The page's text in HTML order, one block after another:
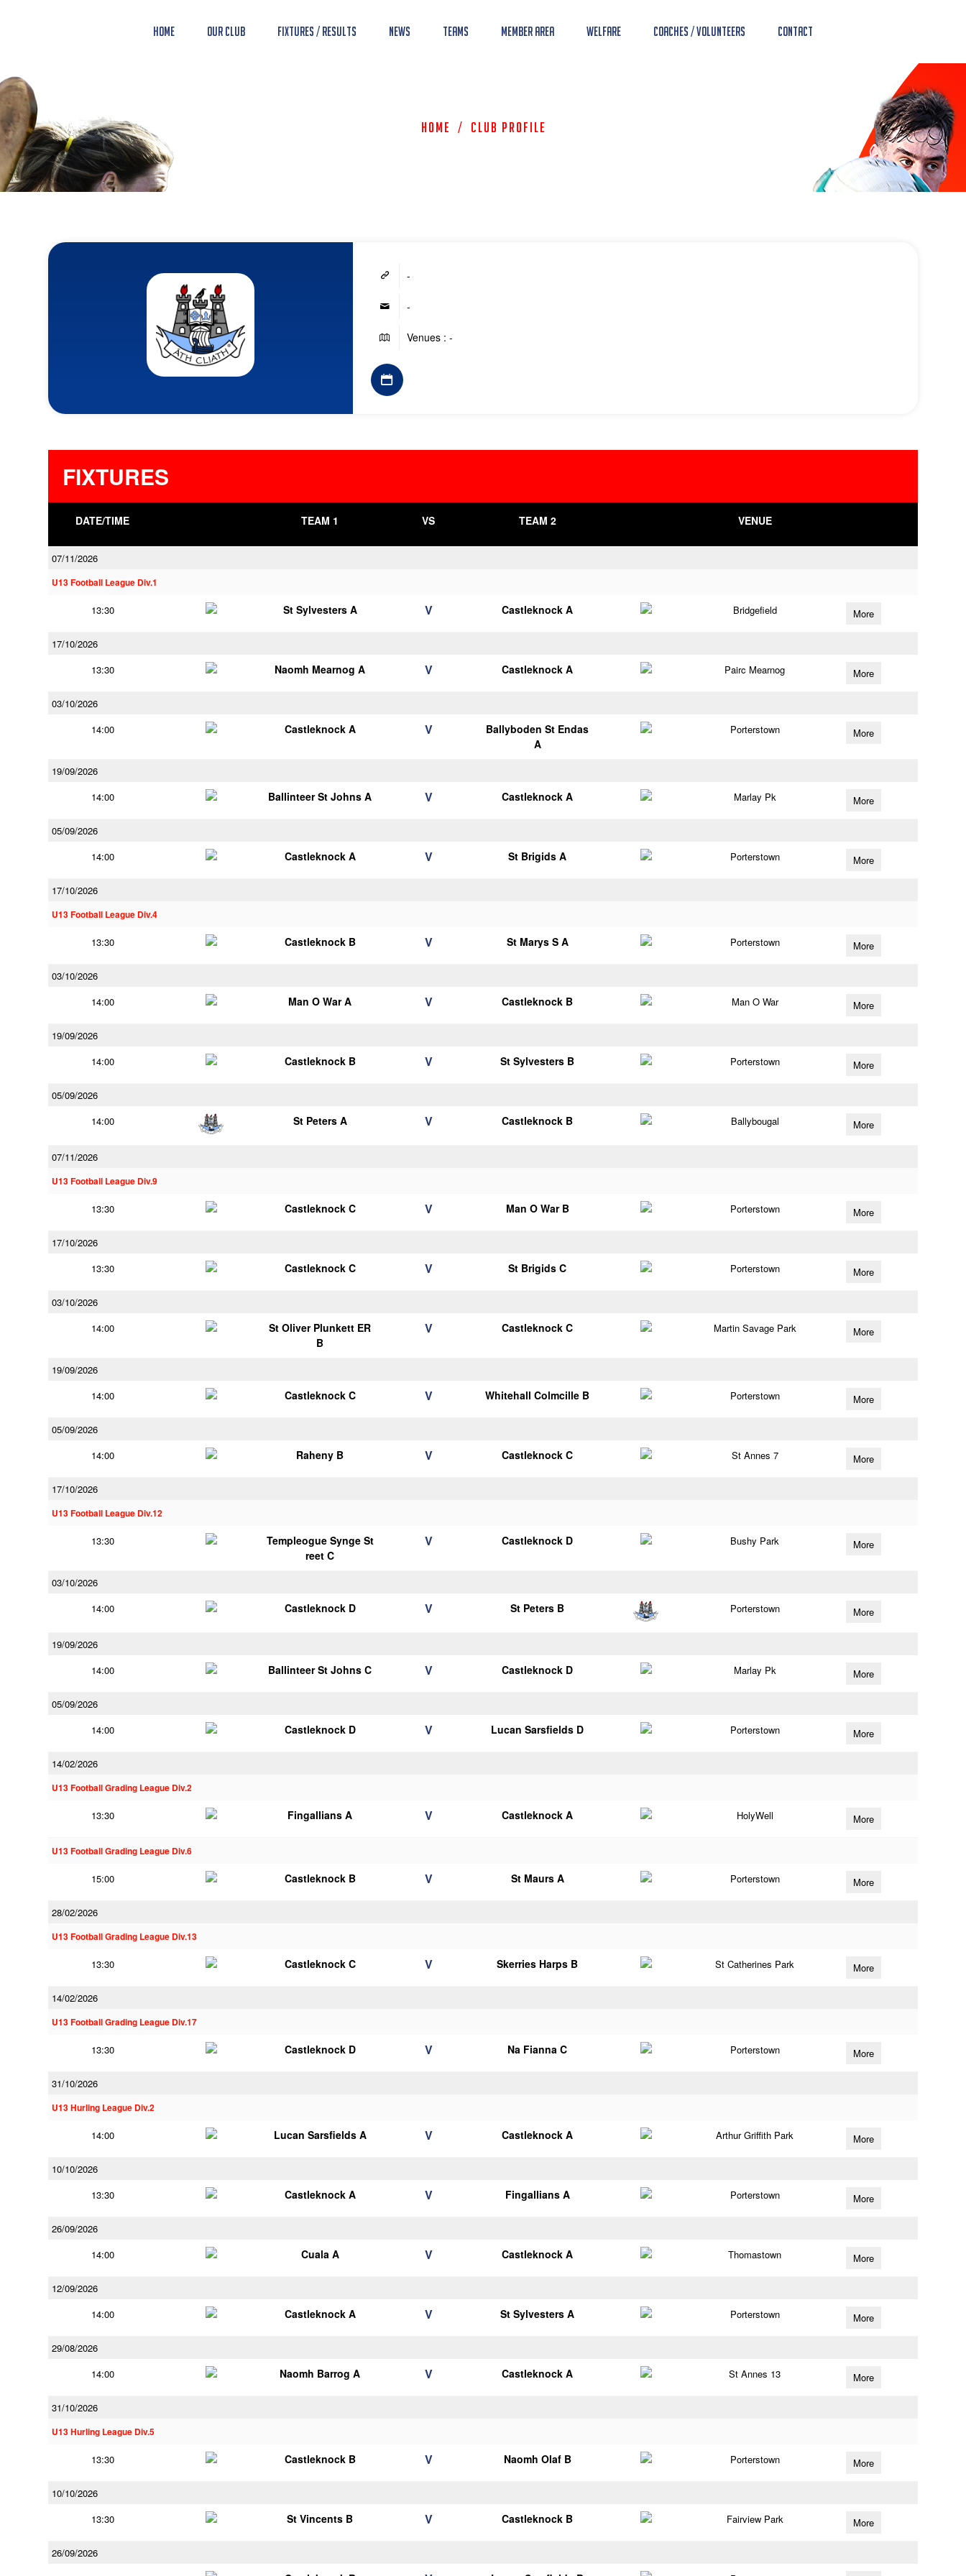
Home Our Club Fixtures / Results News Teams Member Area Welfare Coaches / Volunteers Contact
Home / Club Profile
-
-
Venues : -
FIXTURES
DATE/TIME TEAM 1 VS TEAM 2 VENUE
07/11/2026
U13 Football League Div.1
13:30 St Sylvesters A V Castleknock A Bridgefield More
17/10/2026
13:30
Naomh Mearnog A V Castleknock A Pairc Mearnog More
03/10/2026
14:00
Castleknock A V
Ballyboden St Endas
A
Porterstown More
19/09/2026
14:00
Ballinteer St Johns A V Castleknock A Marlay Pk More
05/09/2026
14:00
Castleknock A V St Brigids A Porterstown More
17/10/2026
U13 Football League Div.4
13:30 Castleknock B V St Marys S A Porterstown More
03/10/2026
14:00
Man O War A V Castleknock B Man O War More
19/09/2026
14:00
Castleknock B V St Sylvesters B Porterstown More
05/09/2026
14:00
St Peters A V Castleknock B Ballybougal More
07/11/2026
U13 Football League Div.9
13:30 Castleknock C V Man O War B Porterstown More
17/10/2026
13:30
Castleknock C V St Brigids C Porterstown More
03/10/2026
14:00
St Oliver Plunkett ER
B
V Castleknock C Martin Savage Park More
19/09/2026
14:00
Castleknock C V Whitehall Colmcille B Porterstown More
05/09/2026
14:00
Raheny B V Castleknock C St Annes 7 More
17/10/2026
U13 Football League Div.12
13:30
Templeogue Synge St
reet C
V Castleknock D Bushy Park More
03/10/2026
14:00
Castleknock D V St Peters B Porterstown More
19/09/2026
14:00
Ballinteer St Johns C V Castleknock D Marlay Pk More
05/09/2026
14:00
Castleknock D V Lucan Sarsfields D Porterstown More
14/02/2026
U13 Football Grading League Div.2
13:30 Fingallians A V Castleknock A HolyWell More
U13 Football Grading League Div.6
15:00 Castleknock B V St Maurs A Porterstown More
28/02/2026
U13 Football Grading League Div.13
13:30 Castleknock C V Skerries Harps B St Catherines Park More
14/02/2026
U13 Football Grading League Div.17
13:30 Castleknock D V Na Fianna C Porterstown More
31/10/2026
U13 Hurling League Div.2
14:00 Lucan Sarsfields A V Castleknock A Arthur Griffith Park More
10/10/2026
13:30
Castleknock A V Fingallians A Porterstown More
26/09/2026
14:00
Cuala A V Castleknock A Thomastown More
12/09/2026
14:00
Castleknock A V St Sylvesters A Porterstown More
29/08/2026
14:00
Naomh Barrog A V Castleknock A St Annes 13 More
31/10/2026
U13 Hurling League Div.5
13:30 Castleknock B V Naomh Olaf B Porterstown More
10/10/2026
13:30
St Vincents B V Castleknock B Fairview Park More
26/09/2026